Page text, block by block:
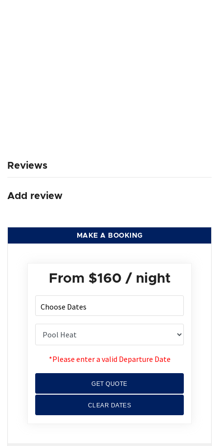
Reviews
Add review
MAKE A BOOKING
From $160 / night
*Please enter a valid Departure Date
GET QUOTE
CLEAR DATES